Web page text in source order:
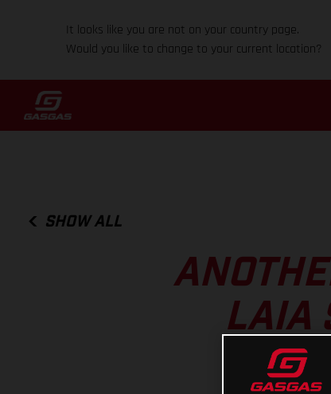
It looks like you are not on your country page.
Would you like to change to your current location?
SHOW ALL
LAIA